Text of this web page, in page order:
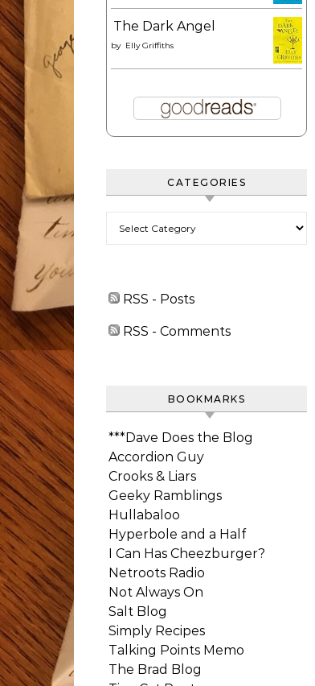
The Dark Angel
by Elly Griffiths
CATEGORIES
RSS - Posts
RSS - Comments
BOOKMARKS
***Dave Does the Blog
Accordion Guy
Crooks & Liars
Geeky Ramblings
Hullabaloo
Hyperbole and a Half
I Can Has Cheezburger?
Netroots Radio
Not Always On
Salt Blog
Simply Recipes
Talking Points Memo
The Brad Blog